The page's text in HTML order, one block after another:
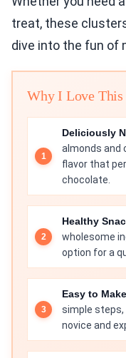
treat, these
dive into the fun of
Why I Love This
Deliciously
almonds and
flavor that
chocolate.
Healthy
wholesome
option for a
Easy to
simple
novice and